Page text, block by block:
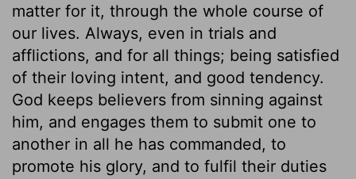
matter for it, through the whole course of
our lives. Always, even in trials and
afflictions, and for all things; being satisfied
of their loving intent, and good tendency.
God keeps believers from sinning against
him, and engages them to submit one to
another in all he has commanded, to
promote his glory, and to fulfil their duties